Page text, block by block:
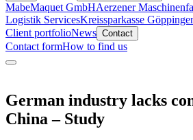
MabeMaquet GmbHAerzener
Logistik ServicesKreissparkasse
Client portfolioNews Contact
Contact formHow to find us
German industry lacks
China – Study